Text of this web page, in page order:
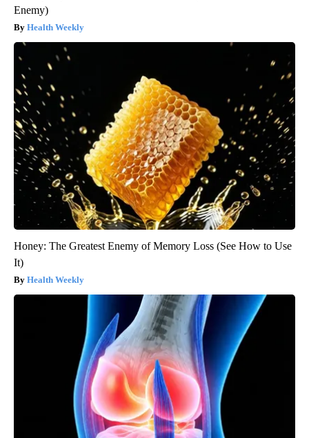
Enemy)
Health Weekly
Honey: The Greatest Enemy of Memory Loss (See How to Use
It)
Health Weekly